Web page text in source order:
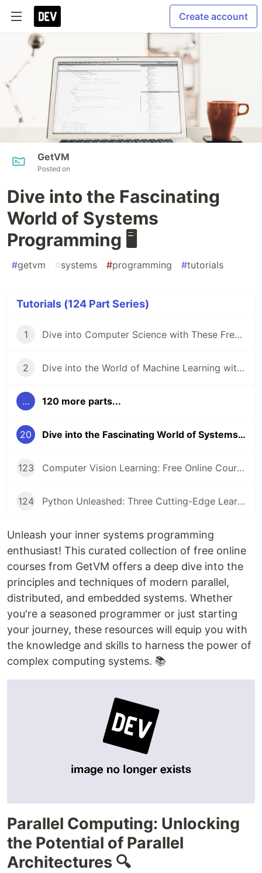
Create account
GetVM
Posted on
Dive into the Fascinating
World of Systems
Programming 🖥️
#getvm #systems #programming #tutorials
Tutorials (124 Part Series)
1 Dive into Computer Science with These Free Online Tutorials 🖥️
2 Dive into the World of Machine Learning with GetVM's Free Tutorials
... 120 more parts...
20 Dive into the Fascinating World of Systems Programming 🖥️
123 Computer Vision Learning: Free Online Courses for Aspiring Technologists
124 Python Unleashed: Three Cutting-Edge Learning Paths for Modern Developers
Unleash your inner systems programming
enthusiast! This curated collection of free online
courses from GetVM offers a deep dive into the
principles and techniques of modern parallel,
distributed, and embedded systems. Whether
you're a seasoned programmer or just starting
your journey, these resources will equip you with
the knowledge and skills to harness the power of
complex computing systems. 📚
Parallel Computing: Unlocking
the Potential of Parallel
Architectures 🔍